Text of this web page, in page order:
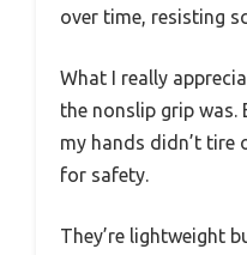
over time, resisting
What I really
the nonslip grip was.
my hands didn’t tire
for safety.
They’re lightweight